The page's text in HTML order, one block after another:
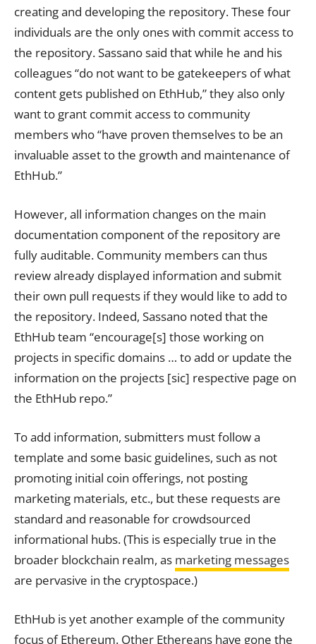
creating and developing the repository. These four
individuals are the only ones with commit access to
the repository. Sassano said that while he and his
colleagues “do not want to be gatekeepers of what
content gets published on EthHub,” they also only
want to grant commit access to community
members who “have proven themselves to be an
invaluable asset to the growth and maintenance of
EthHub.”
However, all information changes on the main
documentation component of the repository are
fully auditable. Community members can thus
review already displayed information and submit
their own pull requests if they would like to add to
the repository. Indeed, Sassano noted that the
EthHub team “encourage[s] those working on
projects in specific domains … to add or update the
information on the projects [sic] respective page on
the EthHub repo.”
To add information, submitters must follow a
template and some basic guidelines, such as not
promoting initial coin offerings, not posting
marketing materials, etc., but these requests are
standard and reasonable for crowdsourced
informational hubs. (This is especially true in the
broader blockchain realm, as marketing messages
are pervasive in the cryptospace.)
EthHub is yet another example of the community
focus of Ethereum. Other Ethereans have gone the